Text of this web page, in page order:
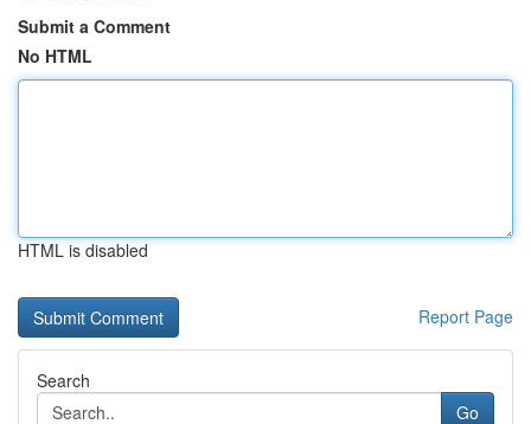
Submit a Comment
No HTML
HTML is disabled
Report Page
Search
Go